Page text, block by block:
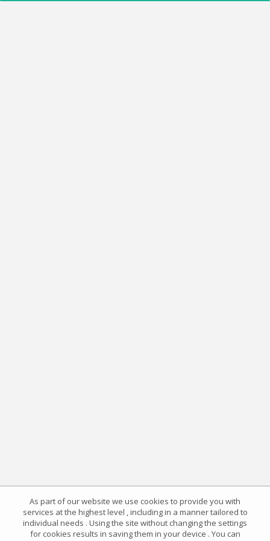
As part of our website we use cookies to provide you with
services at the highest level , including in a manner tailored to
individual needs . Using the site without changing the settings
for cookies results in saving them in your device . You can